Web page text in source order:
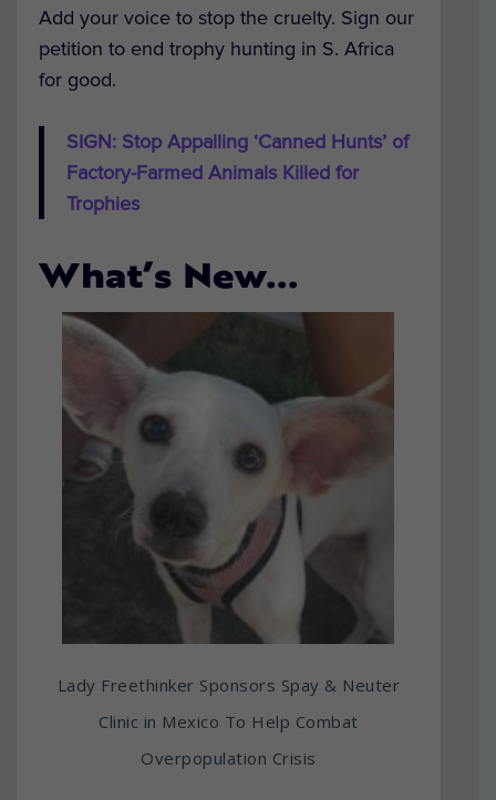
Add your voice to stop the cruelty. Sign our
petition to end trophy hunting in S. Africa
for good.
SIGN: Stop Appalling ‘Canned Hunts’ of
Factory-Farmed Animals Killed for
Trophies
What’s New…
Lady Freethinker Sponsors Spay & Neuter
Clinic in Mexico To Help Combat
Overpopulation Crisis